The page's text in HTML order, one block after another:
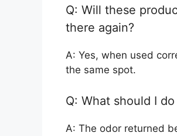
Q: Will these
there again?
A: Yes, when used
the same spot.
Q: What should I
A: The odor returned